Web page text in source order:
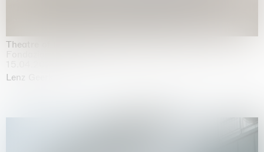
Theatre of the mind
Lenz Geerk